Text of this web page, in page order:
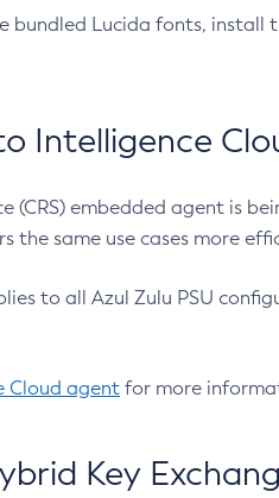
bundled Lucida fonts, install
Intelligence
(CRS) embedded agent is
the same use cases more
to all Azul Zulu PSU
Cloud agent for more
Key